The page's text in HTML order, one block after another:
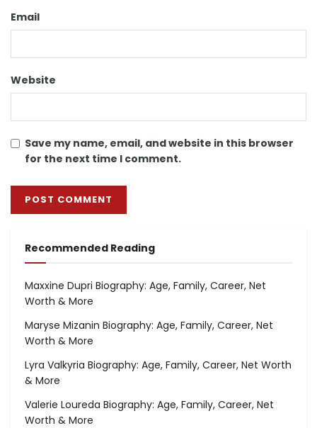
Email
Website
Save my name, email, and website in this browser
for the next time I comment.
Recommended Reading
Maxxine Dupri Biography: Age, Family, Career, Net
Worth & More
Maryse Mizanin Biography: Age, Family, Career, Net
Worth & More
Lyra Valkyria Biography: Age, Family, Career, Net Worth
& More
Valerie Loureda Biography: Age, Family, Career, Net
Worth & More